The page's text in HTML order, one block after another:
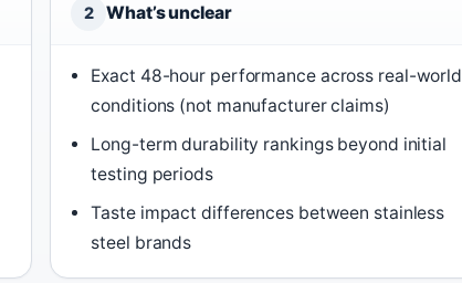
2 What’s unclear
Exact 48-hour performance across real-world
conditions (not manufacturer claims)
Long-term durability rankings beyond initial
testing periods
Taste impact differences between stainless
steel brands